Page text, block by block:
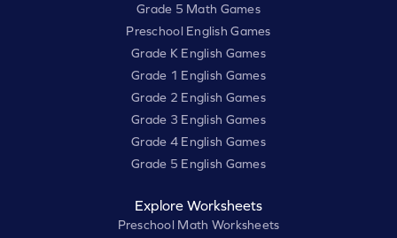
Grade 5 Math Games
Preschool English Games
Grade K English Games
Grade 1 English Games
Grade 2 English Games
Grade 3 English Games
Grade 4 English Games
Grade 5 English Games
Explore Worksheets
Preschool Math Worksheets